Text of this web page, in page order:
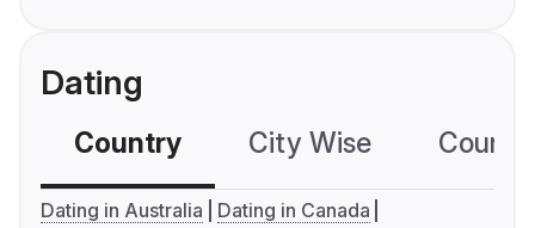
Dating
Country City Wise
Dating in Australia
Dating in Canada